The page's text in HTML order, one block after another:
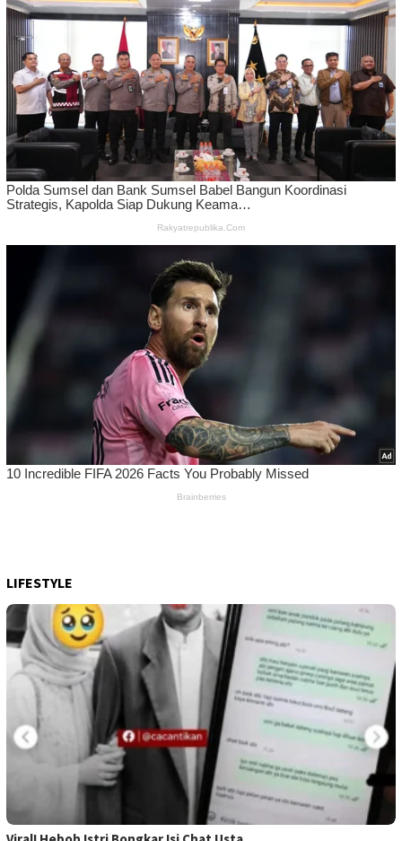
LIFESTYLE